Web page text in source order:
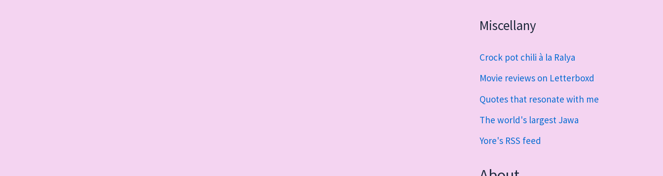
Miscellany
Crock pot chili à la Ralya
Movie reviews on Letterboxd
Quotes that resonate with me
The world's largest Jawa
Yore's RSS feed